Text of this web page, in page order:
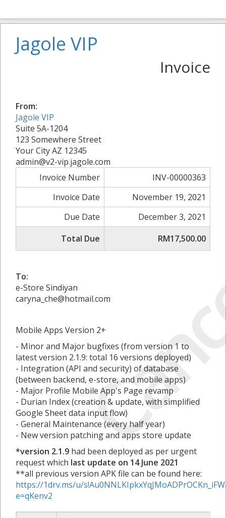
Jagole VIP
Invoice
From:
Jagole VIP
Suite 5A-1204
123 Somewhere Street
Your City AZ 12345
admin@v2-vip.jagole.com
Invoice Number
INV-00000363
Invoice Date
November 19, 2021
Due Date
December 3, 2021
Total Due
RM17,500.00
To:
e-Store Sindiyan
caryna_che@hotmail.com
Mobile Apps Version 2+
- Minor and Major bugfixes (from version 1 to
latest version 2.1.9: total 16 versions deployed)
- Integration (API and security) of database
(between backend, e-store, and mobile apps)
- Major Profile Mobile App's Page revamp
- Durian Index (creation & update, with simplified
Google Sheet data input flow)
- General Maintenance (every half year)
- New version patching and apps store update
*version 2.1.9 had been deployed as per urgent
request which last update on 14 June 2021
**all previous version APK file can be found here:
https://1drv.ms/u/
e=qKenv2